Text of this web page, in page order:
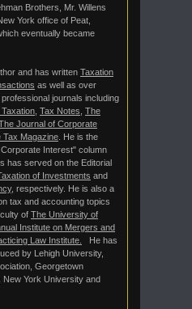
Brothers, Mr. Willens
York office of Peat,
eventually became
and has written Taxation
as well as over
journals including
Tax Notes The
Journal of Corporate
Tax Magazine . He is the
Interest" column
has served on the Editorial
of Investments and
, respectively. He is also a
tax and accounting topics
of The University of
Institute on Mergers and
Law Institute.
He has
by Lehigh University,
Georgetown
York University and